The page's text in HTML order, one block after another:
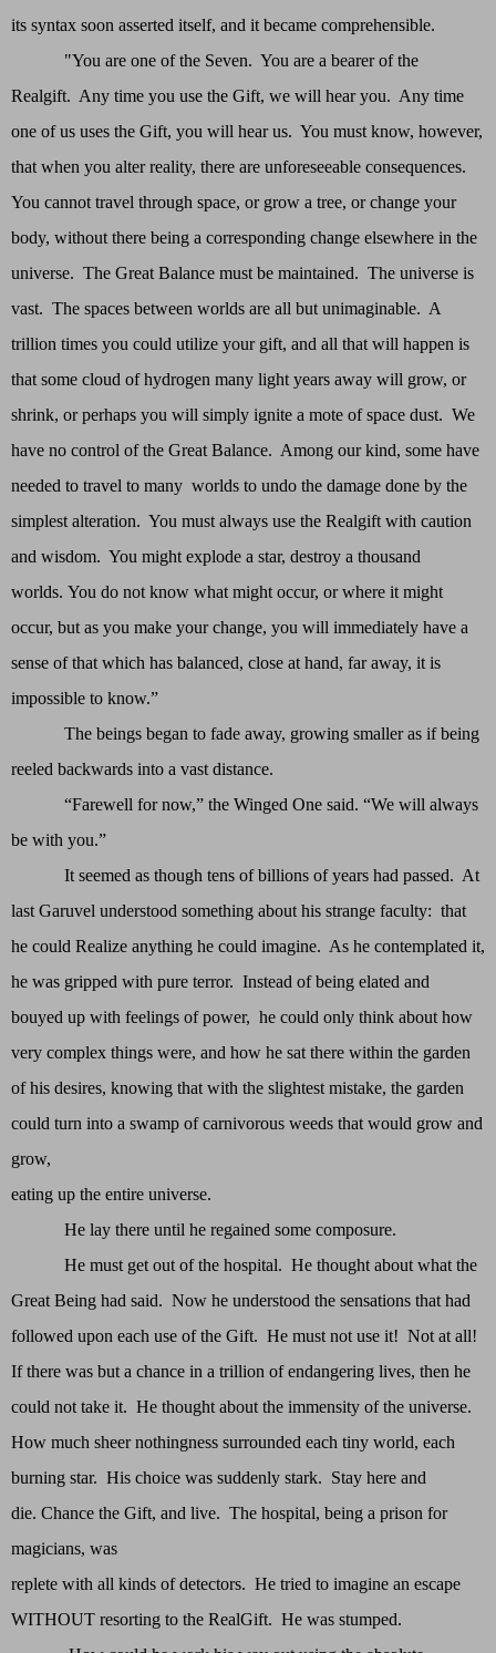
its syntax soon asserted itself, and it became comprehensible.
"You are one of the Seven. You are a bearer of the
Realgift. Any time you use the Gift, we will hear you. Any time
one of us uses the Gift, you will hear us. You must know, however,
that when you alter reality, there are unforeseeable consequences.
You cannot travel through space, or grow a tree, or change your
body, without there being a corresponding change elsewhere in the
universe. The Great Balance must be maintained. The universe is
vast. The spaces between worlds are all but unimaginable. A
trillion times you could utilize your gift, and all that will happen is
that some cloud of hydrogen many light years away will grow, or
shrink, or perhaps you will simply ignite a mote of space dust. We
have no control of the Great Balance. Among our kind, some have
needed to travel to many worlds to undo the damage done by the
simplest alteration. You must always use the Realgift with caution
and wisdom. You might explode a star, destroy a thousand
worlds. You do not know what might occur, or where it might
occur, but as you make your change, you will immediately have a
sense of that which has balanced, close at hand, far away, it is
impossible to know.”
The beings began to fade away, growing smaller as if being
reeled backwards into a vast distance.
“Farewell for now,” the Winged One said. “We will always
be with you.”
It seemed as though tens of billions of years had passed. At
last Garuvel understood something about his strange faculty: that
he could Realize anything he could imagine. As he contemplated it,
he was gripped with pure terror. Instead of being elated and
bouyed up with feelings of power, he could only think about how
very complex things were, and how he sat there within the garden
of his desires, knowing that with the slightest mistake, the garden
could turn into a swamp of carnivorous weeds that would grow and
grow,
eating up the entire universe.
He lay there until he regained some composure.
He must get out of the hospital. He thought about what the
Great Being had said. Now he understood the sensations that had
followed upon each use of the Gift. He must not use it! Not at all!
If there was but a chance in a trillion of endangering lives, then he
could not take it. He thought about the immensity of the universe.
How much sheer nothingness surrounded each tiny world, each
burning star. His choice was suddenly stark. Stay here and
die. Chance the Gift, and live. The hospital, being a prison for
magicians, was
replete with all kinds of detectors. He tried to imagine an escape
WITHOUT resorting to the RealGift. He was stumped.